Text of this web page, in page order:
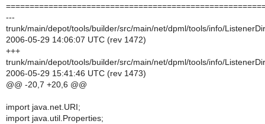
---
trunk/main/depot/tools/builder/src/main/net/dpml/tools/info/
2006-05-29 14:06:07 UTC (rev 1472)
+++
trunk/main/depot/tools/builder/src/main/net/dpml/tools/info/
2006-05-29 15:41:46 UTC (rev 1473)
@@ -20,7 +20,6 @@
import java.net.URI;
import java.util.Properties;